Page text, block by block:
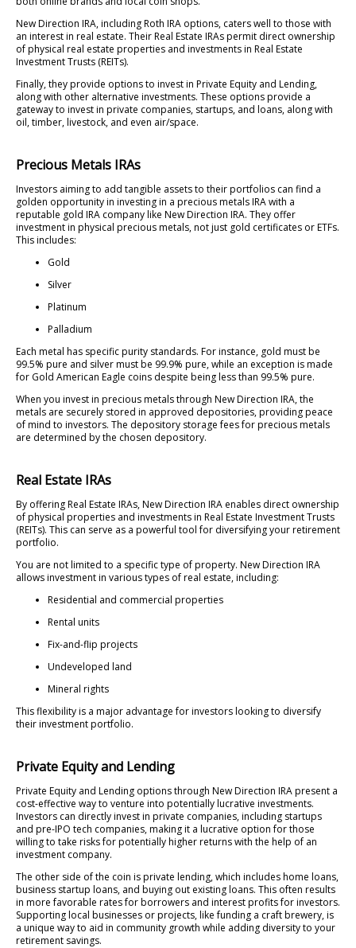
New Direction IRA, including Roth IRA options, caters well to those with
an interest in real estate. Their Real Estate IRAs permit direct ownership
of physical real estate properties and investments in Real Estate
Investment Trusts (REITs).
Finally, they provide options to invest in Private Equity and Lending,
along with other alternative investments. These options provide a
gateway to invest in private companies, startups, and loans, along with
oil, timber, livestock, and even air/space.
Precious Metals IRAs
Investors aiming to add tangible assets to their portfolios can find a
golden opportunity in investing in a precious metals IRA with a
reputable gold IRA company like New Direction IRA. They offer
investment in physical precious metals, not just gold certificates or ETFs.
This includes:
Gold
Silver
Platinum
Palladium
Each metal has specific purity standards. For instance, gold must be
99.5% pure and silver must be 99.9% pure, while an exception is made
for Gold American Eagle coins despite being less than 99.5% pure.
When you invest in precious metals through New Direction IRA, the
metals are securely stored in approved depositories, providing peace
of mind to investors. The depository storage fees for precious metals
are determined by the chosen depository.
Real Estate IRAs
By offering Real Estate IRAs, New Direction IRA enables direct ownership
of physical properties and investments in Real Estate Investment Trusts
(REITs). This can serve as a powerful tool for diversifying your retirement
portfolio.
You are not limited to a specific type of property. New Direction IRA
allows investment in various types of real estate, including:
Residential and commercial properties
Rental units
Fix-and-flip projects
Undeveloped land
Mineral rights
This flexibility is a major advantage for investors looking to diversify
their investment portfolio.
Private Equity and Lending
Private Equity and Lending options through New Direction IRA present a
cost-effective way to venture into potentially lucrative investments.
Investors can directly invest in private companies, including startups
and pre-IPO tech companies, making it a lucrative option for those
willing to take risks for potentially higher returns with the help of an
investment company.
The other side of the coin is private lending, which includes home loans,
business startup loans, and buying out existing loans. This often results
in more favorable rates for borrowers and interest profits for investors.
Supporting local businesses or projects, like funding a craft brewery, is
a unique way to aid in community growth while adding diversity to your
retirement savings.